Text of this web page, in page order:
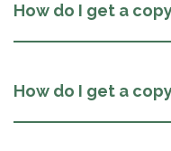
How do I get a
How do I get a